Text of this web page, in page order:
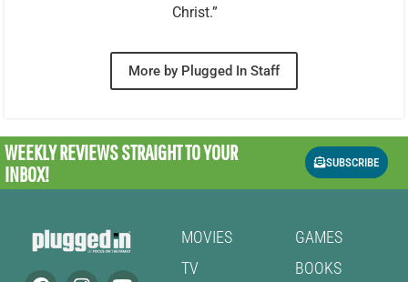
Christ.”
More by Plugged In Staff
WEEKLY REVIEWSSTRAIGHT TO YOUR
INBOX!
SUBSCRIBE
MOVIES
TV
GAMES
BOOKS